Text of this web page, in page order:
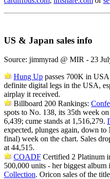
US & Japan sales info
Source: jimmyrad @ MIR - 23
Hung Up passes 700K in
definite digital legs in the USA,
airplay it received.
Billboard 200 Rankings:
spots to No. 138, its 35th week
6,439; cume stands at 1,516,279.
expected, plunges again, down
final) week on the chart. Sales
at 44,515.
COADF Certified 2 Platinum
500,000 units - her biggest album
Collection. Oricon sales of the